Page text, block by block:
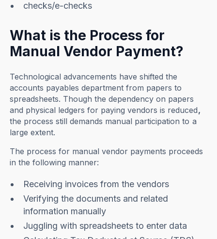
checks/e-checks
What is the Process for
Manual Vendor Payment?
Technological advancements have shifted the
accounts payables department from papers to
spreadsheets. Though the dependency on papers
and physical ledgers for paying vendors is reduced,
the process still demands manual participation to a
large extent.
The process for manual vendor payments proceeds
in the following manner:
Receiving invoices from the vendors
Verifying the documents and related
information manually
Juggling with spreadsheets to enter data